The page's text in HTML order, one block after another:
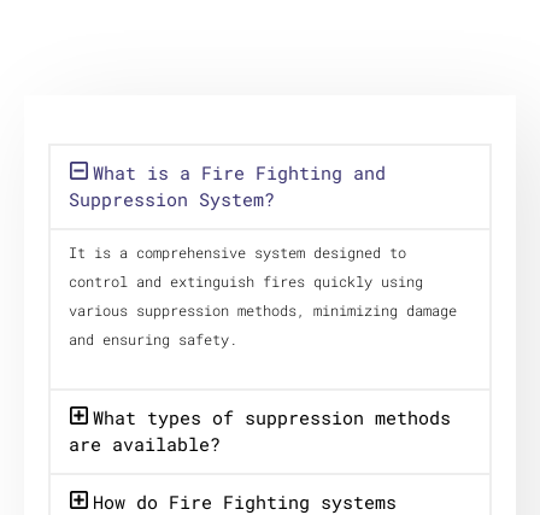
What is a Fire Fighting and
Suppression System?
It is a comprehensive system designed to
control and extinguish fires quickly using
various suppression methods, minimizing damage
and ensuring safety.
What types of suppression methods
are available?
How do Fire Fighting systems